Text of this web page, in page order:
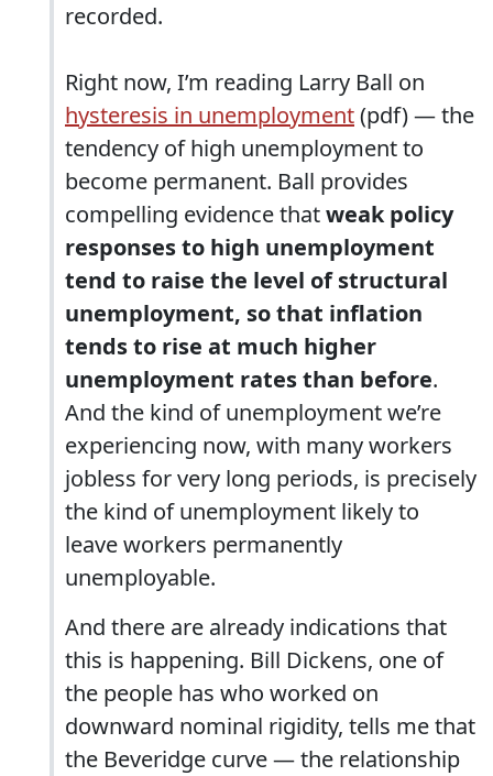
recorded.
Right now, I’m reading Larry Ball on
hysteresis in unemployment(pdf) — the
tendency of high unemployment to
become permanent. Ball provides
compelling evidence thatweak policy
responses to high unemployment
tend to raise the level of structural
unemployment, so that inflation
tends to rise at much higher
unemployment rates than before.
And the kind of unemployment we’re
experiencing now, with many workers
jobless for very long periods, is precisely
the kind of unemployment likely to
leave workers permanently
unemployable.
And there are already indications that
this is happening. Bill Dickens, one of
the people has who worked on
downward nominal rigidity, tells me that
the Beveridge curve — the relationship